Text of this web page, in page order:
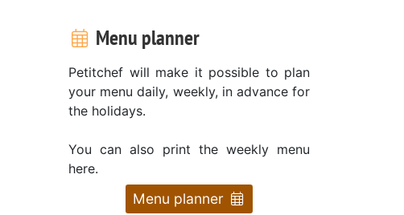
Menu planner
Petitchef will make it possible to plan
your menu daily, weekly, in advance for
the holidays.
You can also print the weekly menu
here.
Menu planner